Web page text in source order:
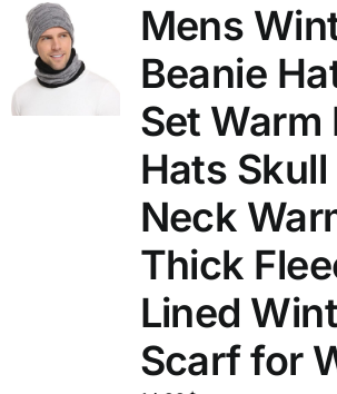
Mens
Beanie
Set Warm
Hats
Neck
Thick
Lined
Scarf for